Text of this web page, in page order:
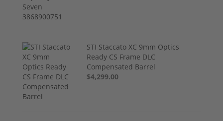
STI Staccato XC 9mm Optics
Ready CS Frame DLC
Compensated Barrel
$4,299.00